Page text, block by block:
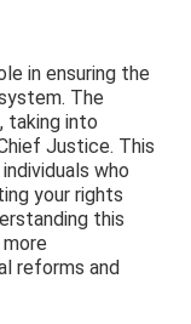
in ensuring the
The
taking into
Justice. This
who
your rights
this
reforms and